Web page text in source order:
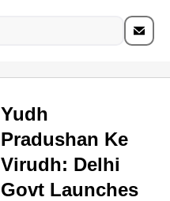
Yudh
Pradushan Ke
Virudh: Delhi
Govt Launches